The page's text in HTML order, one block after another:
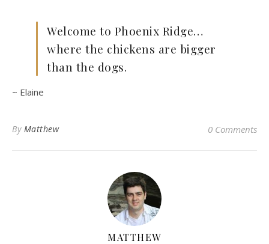
Welcome to Phoenix Ridge…
where the chickens are bigger
than the dogs.
~ Elaine
By Matthew 0 Comments
MATTHEW